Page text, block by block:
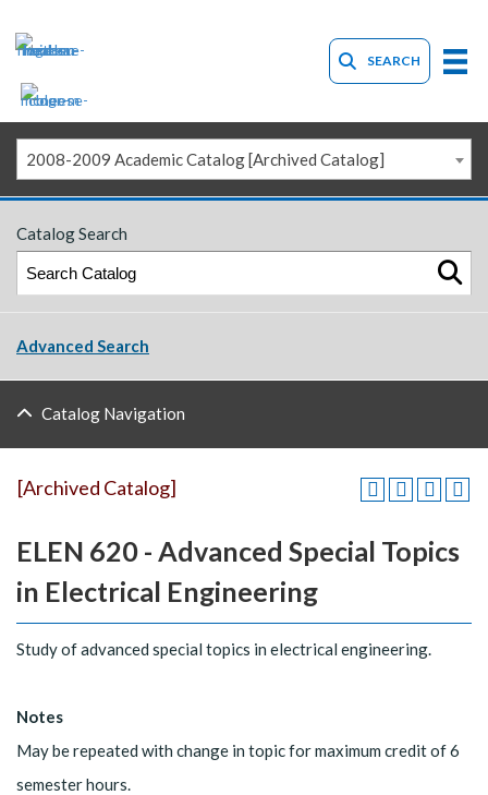
SEARCH
2008-2009 Academic Catalog [Archived Catalog]
Catalog Search
Advanced Search
Catalog Navigation
[Archived Catalog]
ELEN 620 - Advanced Special Topics
in Electrical Engineering
Study of advanced special topics in electrical engineering.
Notes
May be repeated with change in topic for maximum credit of 6
semester hours.